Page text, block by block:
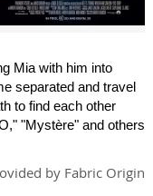
Mia with him into
separated and travel
to find each other
"Mystère" and others
by Fabric Origin